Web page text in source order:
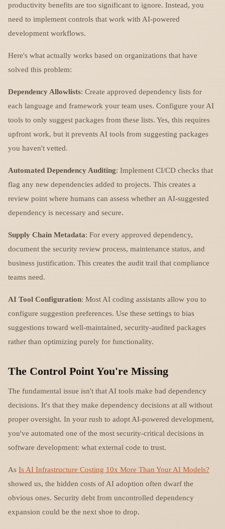
productivity benefits are too significant to ignore. Instead, you
need to implement controls that work with AI-powered
development workflows.
Here's what actually works based on organizations that have
solved this problem:
Dependency Allowlists: Create approved dependency lists for
each language and framework your team uses. Configure your AI
tools to only suggest packages from these lists. Yes, this requires
upfront work, but it prevents AI tools from suggesting packages
you haven't vetted.
Automated Dependency Auditing: Implement CI/CD checks that
flag any new dependencies added to projects. This creates a
review point where humans can assess whether an AI-suggested
dependency is necessary and secure.
Supply Chain Metadata: For every approved dependency,
document the security review process, maintenance status, and
business justification. This creates the audit trail that compliance
teams need.
AI Tool Configuration: Most AI coding assistants allow you to
configure suggestion preferences. Use these settings to bias
suggestions toward well-maintained, security-audited packages
rather than optimizing purely for functionality.
The Control Point You're Missing
The fundamental issue isn't that AI tools make bad dependency
decisions. It's that they make dependency decisions at all without
proper oversight. In your rush to adopt AI-powered development,
you've automated one of the most security-critical decisions in
software development: what external code to trust.
As Is AI Infrastructure Costing 10x More Than Your AI Models?
showed us, the hidden costs of AI adoption often dwarf the
obvious ones. Security debt from uncontrolled dependency
expansion could be the next shoe to drop.